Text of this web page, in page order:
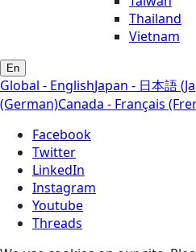
Thailand
Vietnam
En
Global - EnglishJapan - 日本語
(German)Canada - Français
Facebook
Twitter
LinkedIn
Instagram
Youtube
Threads